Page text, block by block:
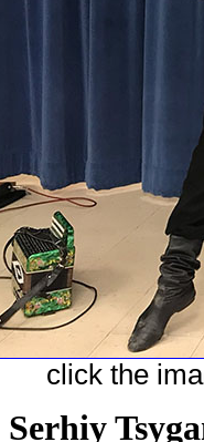
click the
Serhiy